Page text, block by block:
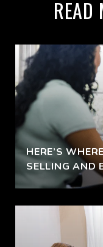
READ
HERE’S
SELLING AND